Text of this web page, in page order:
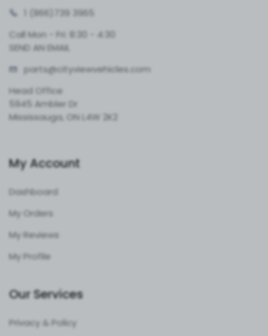
1 (866)
739 3965
Call Mon - Fri: 8:30 - 4:30
SEND AN EMAIL
parts@cityviewvehicles.com
Head Office
5945 Ambler Dr
Mississauga, ON L4W 2K2
My Account
Dashboard
My Orders
My Reviews
My Profile
Our Services
Privacy & Policy